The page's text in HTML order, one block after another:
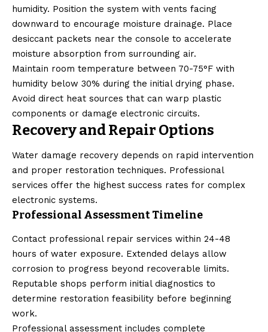
humidity. Position the system with vents facing
downward to encourage moisture drainage. Place
desiccant packets near the console to accelerate
moisture absorption from surrounding air.
Maintain room temperature between 70-75°F with
humidity below 30% during the initial drying phase.
Avoid direct heat sources that can warp plastic
components or damage electronic circuits.
Recovery and Repair Options
Water damage recovery depends on rapid intervention
and proper restoration techniques. Professional
services offer the highest success rates for complex
electronic systems.
Professional Assessment Timeline
Contact professional repair services within 24-48
hours of water exposure. Extended delays allow
corrosion to progress beyond recoverable limits.
Reputable shops perform initial diagnostics to
determine restoration feasibility before beginning
work.
Professional assessment includes complete